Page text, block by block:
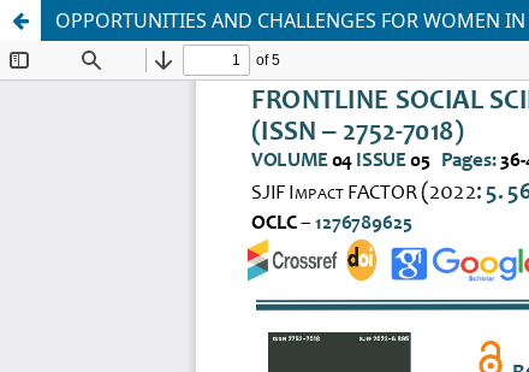
OPPORTUNITIES AND CHALLENGES FOR WOMEN